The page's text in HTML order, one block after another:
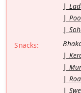
Snacks: